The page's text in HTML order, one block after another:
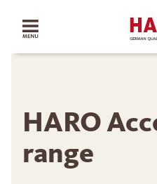
HARO
range